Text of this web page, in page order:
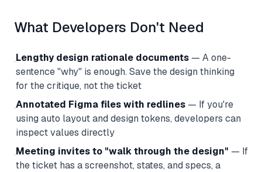
What Developers Don't Need
·Lengthy design rationale documents — A one-
sentence "why" is enough. Save the design thinking
for the critique, not the ticket
·Annotated Figma files with redlines — If you're
using auto layout and design tokens, developers can
inspect values directly
·Meeting invites to "walk through the design" — If
the ticket has a screenshot, states, and specs, a